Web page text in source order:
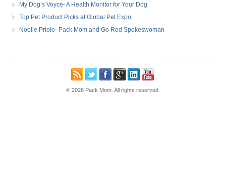
My Dog’s Voyce- A Health Monitor for Your Dog
Top Pet Product Picks at Global Pet Expo
Noelle Priolo- Pack Mom and Go Red Spokeswoman
© 2026 Pack Mom. All rights reserved.